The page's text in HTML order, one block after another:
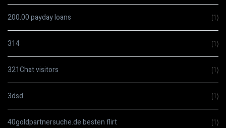
200.00 payday loans (1)
314 (1)
321Chat visitors (1)
3dsd (1)
40goldpartnersuche.de besten flirt (1)